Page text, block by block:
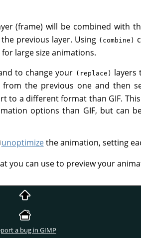
(frame) will be combined with
previous layer. Using (combine)
large size animations.
to change your (replace) layers
the previous one and then
to a different format than GIF.
options than GIF, but can
unoptimizethe animation, setting
you can use to preview your
a bug in GIMP